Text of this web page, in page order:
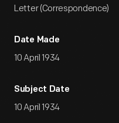
Letter (Correspondence)
Date Made
10 April 1934
Subject Date
10 April 1934